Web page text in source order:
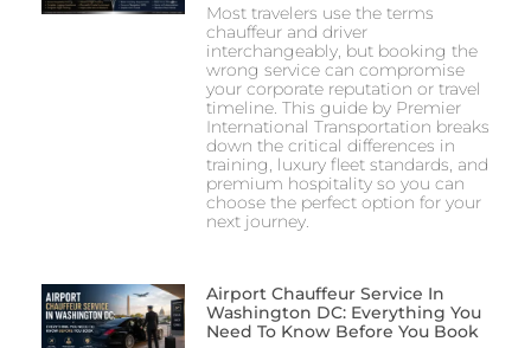
Most travelers use the terms
chauffeur and driver
interchangeably, but booking the
wrong service can compromise
your corporate reputation or travel
timeline. This guide by Premier
International Transportation breaks
down the critical differences in
training, luxury fleet standards, and
premium hospitality so you can
choose the perfect option for your
next journey.
Airport Chauffeur Service In
Washington DC: Everything You
Need To Know Before You Book